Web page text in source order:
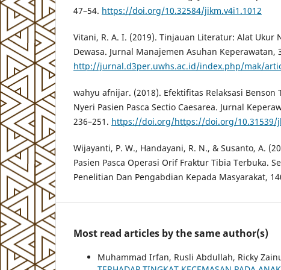
47–54. https://doi.org/10.32584/jikm.v4i1.1012
Vitani, R. A. I. (2019). Tinjauan Literatur: Alat Ukur
Dewasa. Jurnal Manajemen Asuhan Keperawatan,
http://jurnal.d3per.uwhs.ac.id/index.php/mak/
wahyu afnijar. (2018). Efektifitas Relaksasi Benson
Nyeri Pasien Pasca Sectio Caesarea. Jurnal
236–251. https://doi.org/https://doi.org/10.31539/
Wijayanti, P. W., Handayani, R. N., & Susanto, A.
Pasien Pasca Operasi Orif Fraktur Tibia Terbuka.
Penelitian Dan Pengabdian Kepada Masyarakat,
Most read articles by the same author(s)
Muhammad Irfan, Rusli Abdullah, Ricky